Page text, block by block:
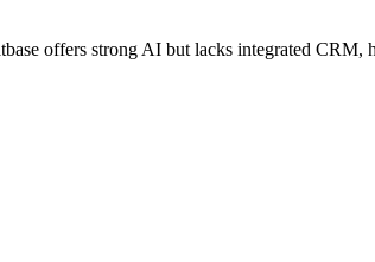
offers strong AI but lacks integrated CRM,